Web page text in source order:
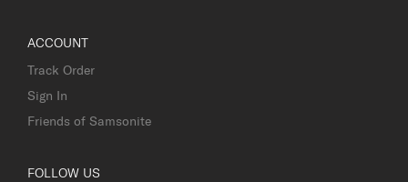
ACCOUNT
Track Order
Sign In
Friends of Samsonite
FOLLOW US